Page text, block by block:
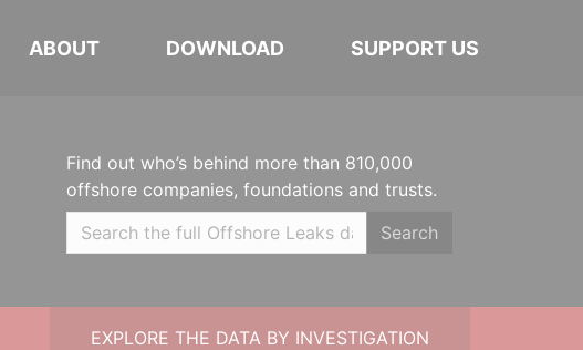
ABOUT DOWNLOAD SUPPORT US
Find out who’s behind more than 810,000
offshore companies, foundations and trusts.
Search
EXPLORE THE DATA BY INVESTIGATION